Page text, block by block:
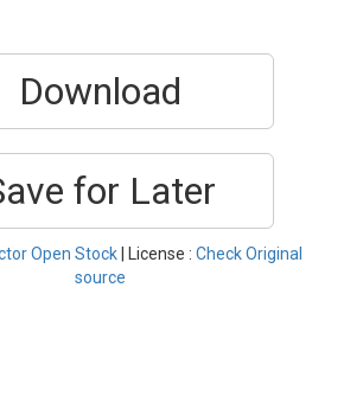
Download
for Later
Open Stock | License : Check Original
source